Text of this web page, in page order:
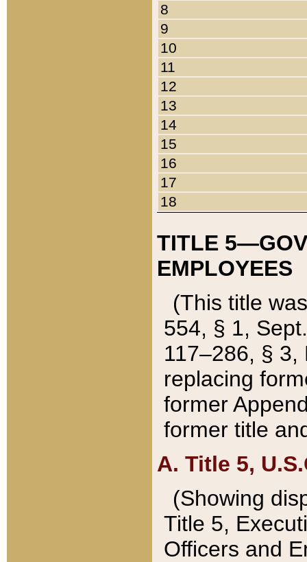
8
9
10
11
12
13
14
15
16
17
18
TITLE
EMPLOYEES
(This title
554, § 1,
117–286, §
replacing
former
former title
A. Title 5,
(Showing
Title 5,
Officers and